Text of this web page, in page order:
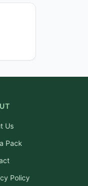
Us
Pack
Policy